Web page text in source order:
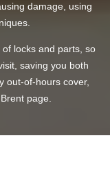
damage, using
locks and parts, so
saving you both
out-of-hours cover,
page.